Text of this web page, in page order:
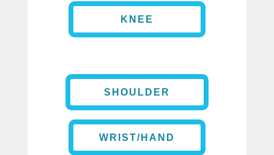
KNEE
SHOULDER
WRIST/HAND